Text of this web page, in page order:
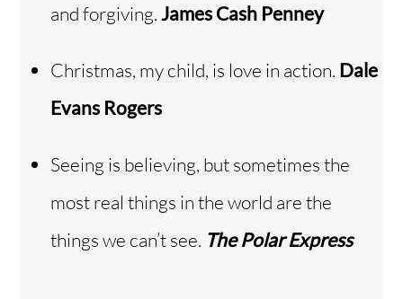
and forgiving. James Cash Penney
Christmas, my child, is love in action. Dale
Evans Rogers
Seeing is believing, but sometimes the
most real things in the world are the
things we can’t see. The Polar Express